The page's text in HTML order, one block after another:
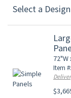
Select a Design
72"W
Item